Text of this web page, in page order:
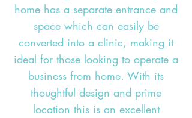
home has a separate entrance and
space which can easily be
converted into a clinic, making it
ideal for those looking to operate a
business from home. With its
thoughtful design and prime
location this is an excellent